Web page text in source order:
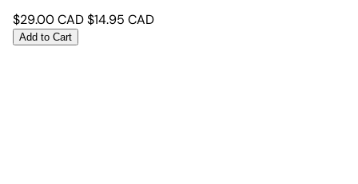
$29.00CAD$14.95 CAD
Add to Cart